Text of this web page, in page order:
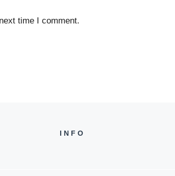
time I comment.
INFO